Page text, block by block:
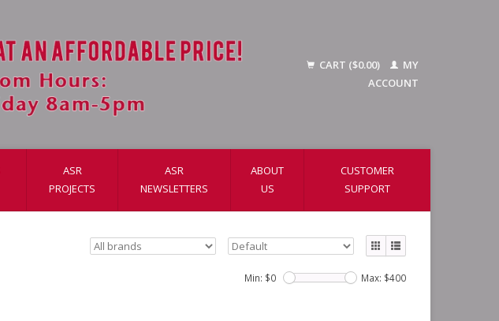
CART ($0.00)
MY
ACCOUNT
ASR
PROJECTS
ASR
NEWSLETTERS
ABOUT
US
CUSTOMER
SUPPORT
Min: $0 Max: $400